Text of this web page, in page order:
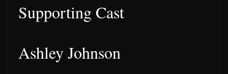
Supporting Cast
Ashley Johnson